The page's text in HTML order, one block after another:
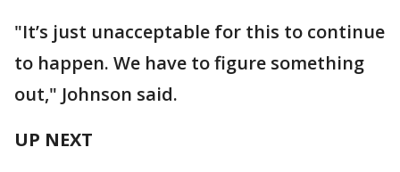
"It’s just unacceptable for this to continue
to happen. We have to figure something
out," Johnson said.
UP NEXT